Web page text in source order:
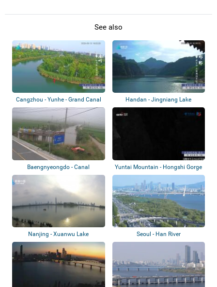
See also
Cangzhou - Yunhe - Grand Canal
Park
Handan - Jingniang Lake
Baengnyeongdo - Canal Yuntai Mountain - Hongshi Gorge
Nanjing - Xuanwu Lake Seoul - Han River